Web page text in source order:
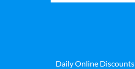
Daily Online Discounts